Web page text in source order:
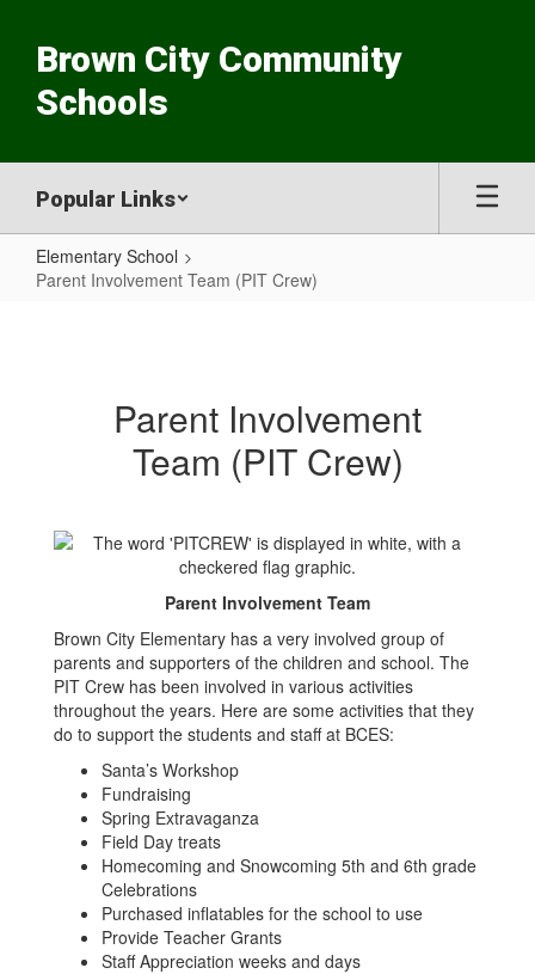
main
content
Brown City Community
Schools
Popular Links
Elementary School
Parent Involvement Team (PIT Crew)
Parent Involvement
Team (PIT Crew)
Parent Involvement Team
Brown City Elementary has a very involved group of
parents and supporters of the children and school. The
PIT Crew has been involved in various activities
throughout the years. Here are some activities that they
do to support the students and staff at BCES:
Santa’s Workshop
Fundraising
Spring Extravaganza
Field Day treats
Homecoming and Snowcoming 5th and 6th grade
Celebrations
Purchased inflatables for the school to use
Provide Teacher Grants
Staff Appreciation weeks and days